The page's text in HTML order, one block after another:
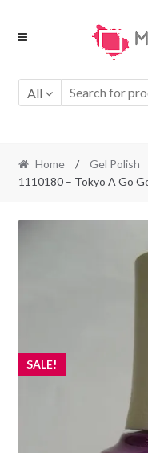
Skip
Skip
All
Home / Gel Polish
1110180 – Tokyo A Go
SALE!